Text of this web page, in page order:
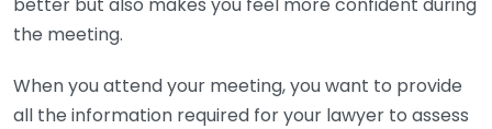
the meeting.
When you attend your meeting, you want to provide
all the information required for your lawyer to assess